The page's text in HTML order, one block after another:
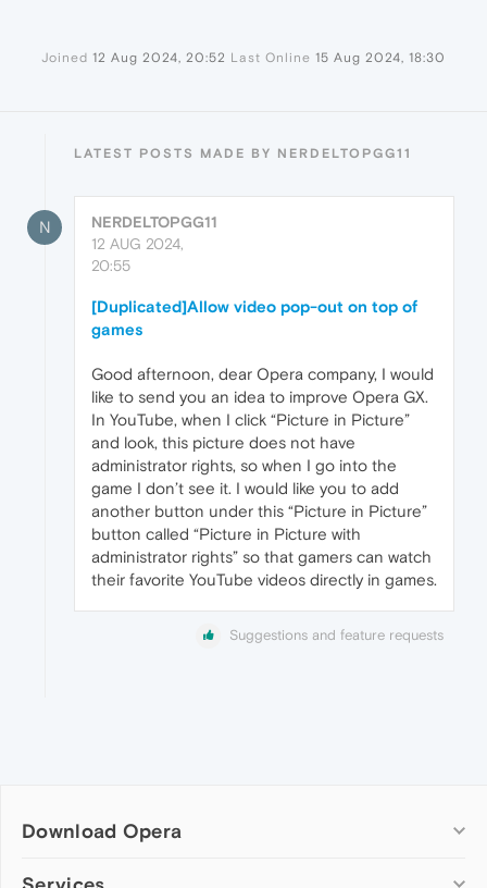
Joined 12 Aug 2024, 20:52 Last Online 15 Aug 2024, 18:30
LATEST POSTS MADE BY NERDELTOPGG11
N
NERDELTOPGG11
12 AUG 2024,
20:55
[Duplicated]Allow video pop-out on top of
games
Good afternoon, dear Opera company, I would
like to send you an idea to improve Opera GX.
In YouTube, when I click “Picture in Picture”
and look, this picture does not have
administrator rights, so when I go into the
game I don’t see it. I would like you to add
another button under this “Picture in Picture”
button called “Picture in Picture with
administrator rights” so that gamers can watch
their favorite YouTube videos directly in games.
Suggestions and feature requests
Download Opera
Computer browsers